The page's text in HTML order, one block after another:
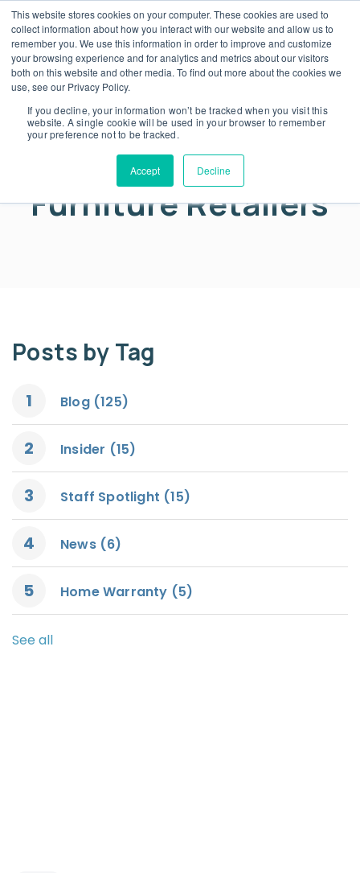
This website stores cookies on your computer. These cookies are used to
collect information about how you interact with our website and allow us to
remember you. We use this information in order to improve and customize
your browsing experience and for analytics and metrics about our visitors
both on this website and other media. To find out more about the cookies we
use, see our Privacy Policy.
If you decline, your information won’t be tracked when you visit this
website. A single cookie will be used in your browser to remember
your preference not to be tracked.
Accept Decline
blog
Warranty Strategy
for Luxury vs Value
Furniture Retailers
Posts by Tag
Blog (125)
Insider (15)
Staff Spotlight (15)
News (6)
Home Warranty (5)
See all